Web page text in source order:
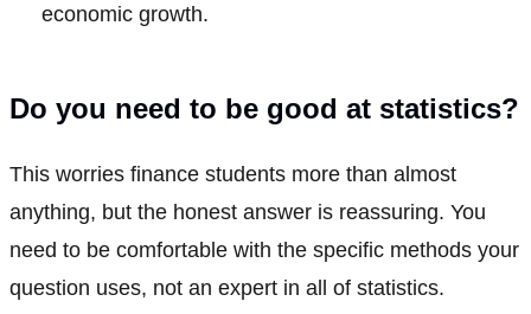
economic growth.
Do you need to be good at statistics?
This worries finance students more than almost
anything, but the honest answer is reassuring. You
need to be comfortable with the specific methods your
question uses, not an expert in all of statistics.